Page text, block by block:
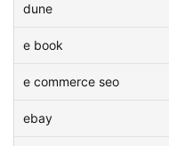
dune
e book
e commerce seo
ebay